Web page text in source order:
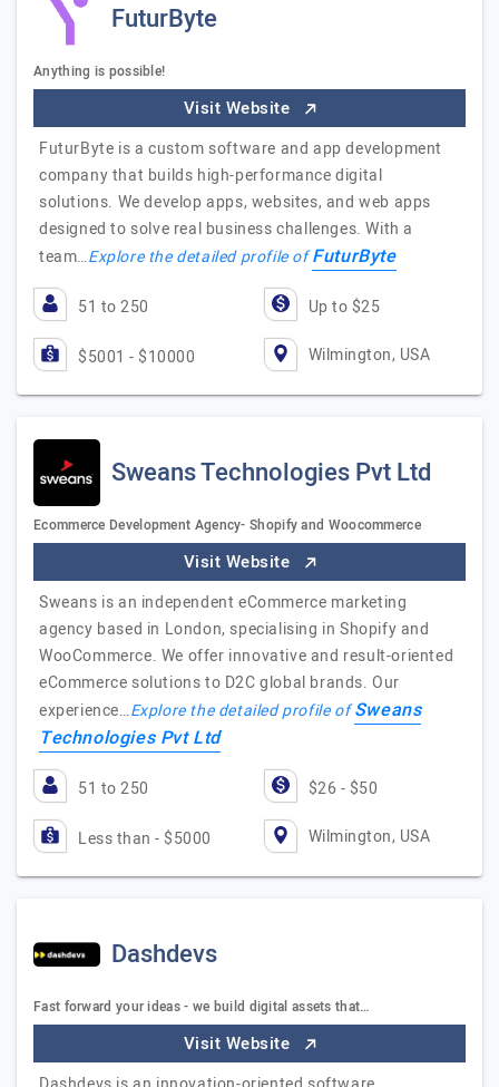
FuturByte
Anything is possible!
Visit Website
FuturByte is a custom software and app development
company that builds high-performance digital
solutions. We develop apps, websites, and web apps
designed to solve real business challenges. With a
team…Explore the detailed profile ofFuturByte
51 to 250 Up to $25
$5001 - $10000 Wilmington, USA
Sweans Technologies Pvt Ltd
Ecommerce Development Agency- Shopify and Woocommerce
Visit Website
Sweans is an independent eCommerce marketing
agency based in London, specialising in Shopify and
WooCommerce. We offer innovative and result-oriented
eCommerce solutions to D2C global brands. Our
experience…Explore the detailed profile ofSweans
Technologies Pvt Ltd
51 to 250 $26 - $50
Less than - $5000 Wilmington, USA
Dashdevs
Fast forward your ideas - we build digital assets that…
Visit Website